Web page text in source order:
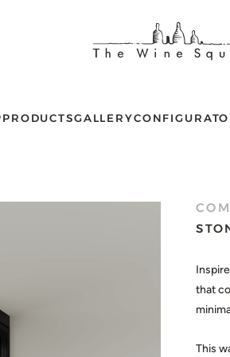
PRODUCTSGALLERY
that
This